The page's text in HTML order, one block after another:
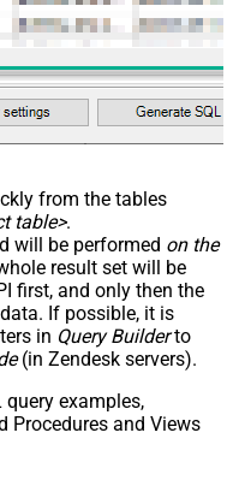
from the tables
table>.
will be performed on the
result set will be
first, and only then the
If possible, it is
in Query Builderto
(in Zendesk servers).
query examples,
Procedures and Views